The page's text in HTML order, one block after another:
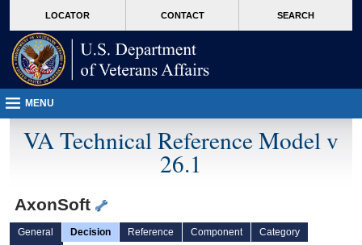
VA
page
content
LOCATOR CONTACT SEARCH
MENU
VA Technical Reference Model v
26.1
AxonSoft
General Decision Reference Component
Category